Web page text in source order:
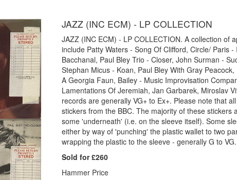
JAZZ (INC ECM) - LP COLLECTION
JAZZ (INC ECM) - LP COLLECTION. A collection of
include Patty Waters - Song Of Clifford, Circle/ Paris
Bacchanal, Paul Bley Trio - Closer, John Surman -
Stephan Micus - Koan, Paul Bley With Gray
A Georgia Faun, Bailey - Music Improvisation
Lamentations Of Jeremiah, Jan Garbarek, Miroslav
records are generally VG+ to Ex+. Please note that
stickers from the BBC. The majority of these stickers
some 'underneath' (i.e. on the sleeve itself). Some
either by way of 'punching' the plastic wallet to two
wrapping the plastic to the sleeve - generally G to VG.
Sold for £260
Hammer Price